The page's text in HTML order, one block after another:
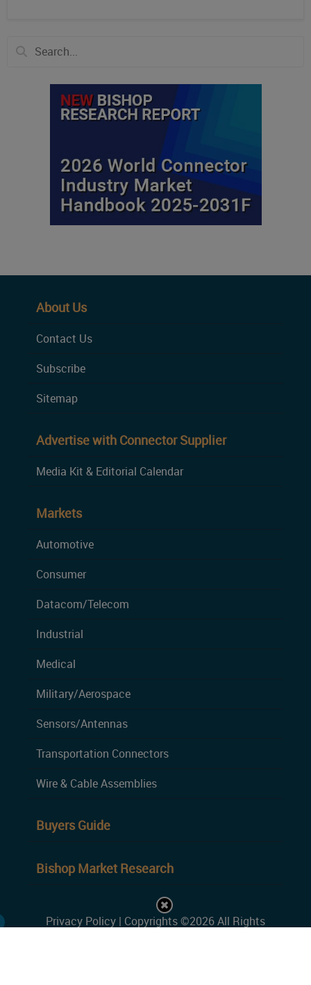
About Us
Contact Us
Subscribe
Sitemap
Advertise with Connector Supplier
Media Kit & Editorial Calendar
Markets
Automotive
Consumer
Datacom/Telecom
Industrial
Medical
Military/Aerospace
Sensors/Antennas
Transportation Connectors
Wire & Cable Assemblies
Buyers Guide
Bishop Market Research
Privacy Policy | Copyrights ©2026 All Rights